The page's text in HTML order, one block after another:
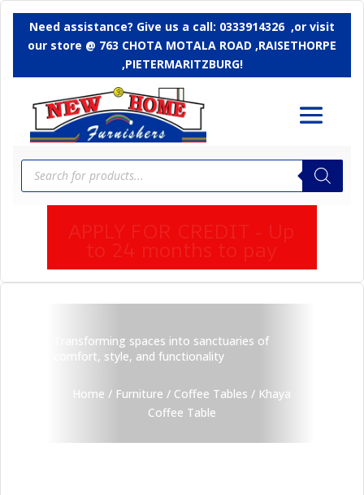
Need assistance? Give us a call: 0333914326 ,or visit
our store @ 763 CHOTA MOTALA ROAD ,RAISETHORPE
,PIETERMARITZBURG!
Products
search
Transforming spaces into sanctuaries of
comfort, style, and functionality
Home / Furniture / Coffee Tables / Khaya
Coffee Table